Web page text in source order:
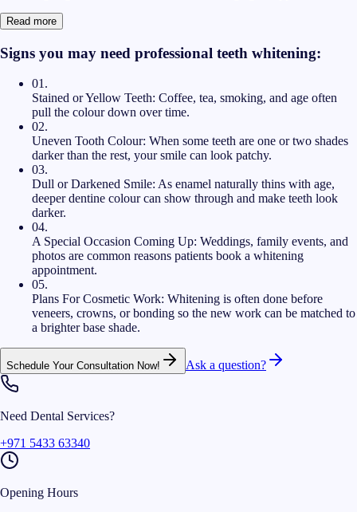
teeth cleaning and whitening Dubai treatments combine both steps so
Read more
Signs you may need professional teeth whitening:
01 .
Stained or Yellow Teeth: Coffee, tea, smoking, and age often
pull the colour down over time.
02.
Uneven Tooth Colour: When some teeth are one or two shades
darker than the rest, your smile can look patchy.
03.
Dull or Darkened Smile: As enamel naturally thins with age,
deeper dentine colour can show through and make teeth look
darker.
04.
A Special Occasion Coming Up: Weddings, family events, and
photos are common reasons patients book a whitening
appointment.
05.
Plans For Cosmetic Work: Whitening is often done before
veneers, crowns, or bonding so the new work can be matched to
a brighter base shade.
Schedule Your Consultation Now! Ask a question?
Need Dental Services?
+971 5433 63340
Opening Hours